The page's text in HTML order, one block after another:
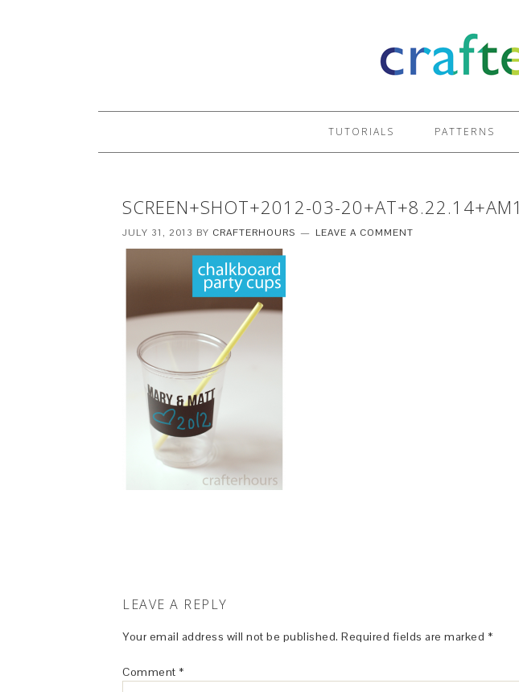
TUTORIALS PATTERNS
SCREEN+SHOT+2012-03-20+AT+8.22.14+AM1
JULY 31, 2013 BY CRAFTERHOURS LEAVE A COMMENT
LEAVE A REPLY
Your email address will not be published. Required fields are marked *
Comment *